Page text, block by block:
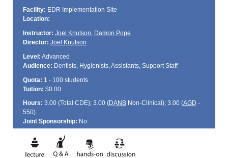
Facility: EDR Implementation Site
Location:
Instructor: Joel Knutson, Damon Pope
Director: Joel Knutson
Level: Advanced
Audience: Dentists, Hygienists, Assistants, Support Staff
Quota: 1 - 100 students
Tuition: $0.00
Hours: 3.00 (Total CDE); 3.00 (DANBNon-Clinical); 3.00 (AGD -
550)
Joint Sponsorship: No